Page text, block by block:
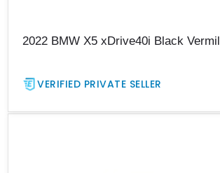
2022 BMW X5 xDrive40i Black
VERIFIED PRIVATE SELLER